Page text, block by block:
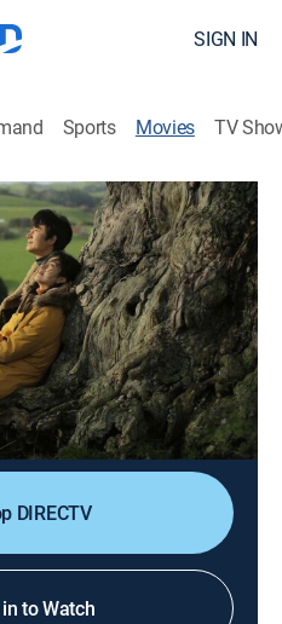
SIGN IN
Sports Movies TV
Chinese man begins to
a number of secrets.
DIRECTV
to Watch